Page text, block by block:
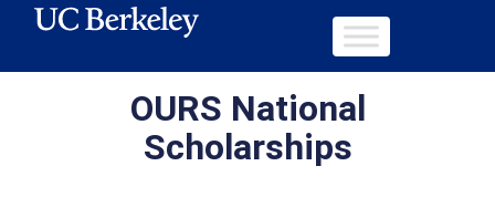
OURS National
Scholarships